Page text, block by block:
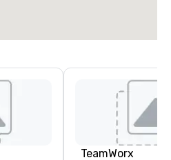
TeamWorx